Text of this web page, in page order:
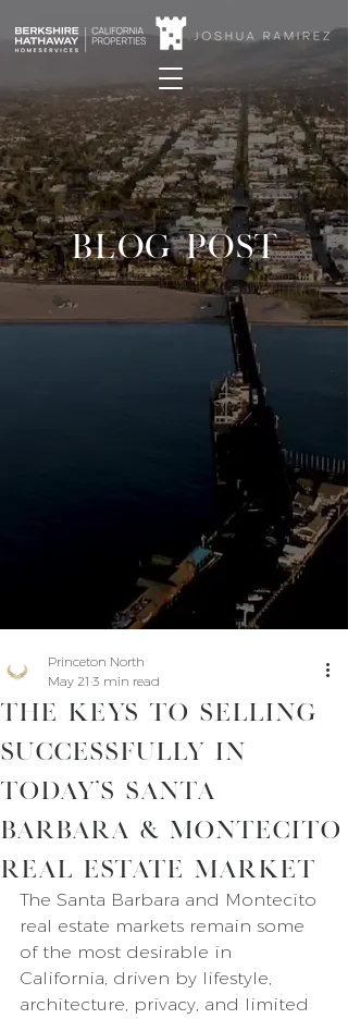
BLOG POST
The Keys to Selling
Successfully in
Today’s Santa
Barbara & Montecito
Real Estate Market
Princeton North
May 21 3 min read
The Santa Barbara and Montecito
real estate markets remain some
of the most desirable in
California, driven by lifestyle,
architecture, privacy, and limited